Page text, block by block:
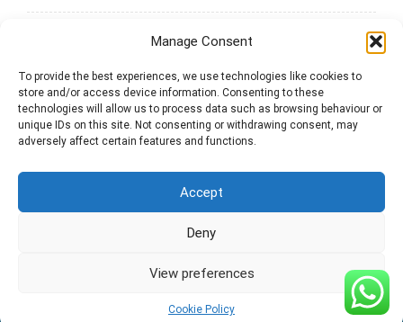
Manage Consent
To provide the best experiences, we use technologies like cookies to
store and/or access device information. Consenting to these
technologies will allow us to process data such as browsing behaviour or
unique IDs on this site. Not consenting or withdrawing consent, may
adversely affect certain features and functions.
Accept
Deny
View preferences
Cookie Policy
0itemsQuote List
north, Texas 77385